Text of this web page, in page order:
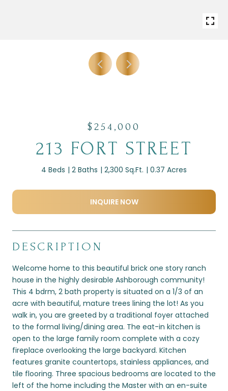
$254,000
213 FORT STREET
4 Beds 2 Baths 2,300 Sq.Ft. 0.37 Acres
INQUIRE NOW
DESCRIPTION
Welcome home to this beautiful brick one story ranch
house in the highly desirable Ashborough community!
This 4 bdrm, 2 bath property is situated on a 1/3 of an
acre with beautiful, mature trees lining the lot! As you
walk in, you are greeted by a traditional foyer attached
to the formal living/dining area. The eat-in kitchen is
open to the large family room complete with a cozy
fireplace overlooking the large backyard. Kitchen
features granite countertops, stainless appliances, and
tile flooring. Three spacious bedrooms are located to the
left of the home including the Master with an en-suite